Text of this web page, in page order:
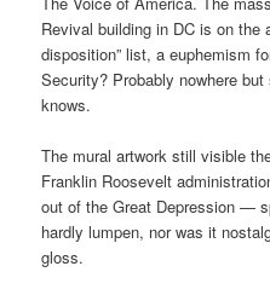
Revival building in DC is on the
disposition” list, a euphemism
Security? Probably nowhere
knows.
The mural artwork still visible
Franklin Roosevelt
out of the Great Depression —
hardly lumpen, nor was it
gloss.